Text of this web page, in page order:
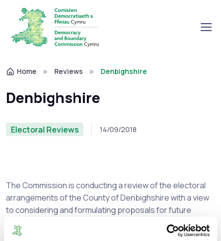
Home Reviews Denbighshire
Denbighshire
Electoral Reviews 14/09/2018
The Commission is conducting a review of the electoral
arrangements of the County of Denbighshire with a view
to considering and formulating proposals for future
arrangements. The Commission would welcome any
comments, which you may wish to make.